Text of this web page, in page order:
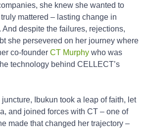
she knew she wanted to
mattered – lasting change in
And despite the failures, rejections,
she persevered on her journey where
co-founder CT Murphy who was
technology behind CELLECT’s
Ibukun took a leap of faith, let
and joined forces with CT – one of
made that changed her trajectory –